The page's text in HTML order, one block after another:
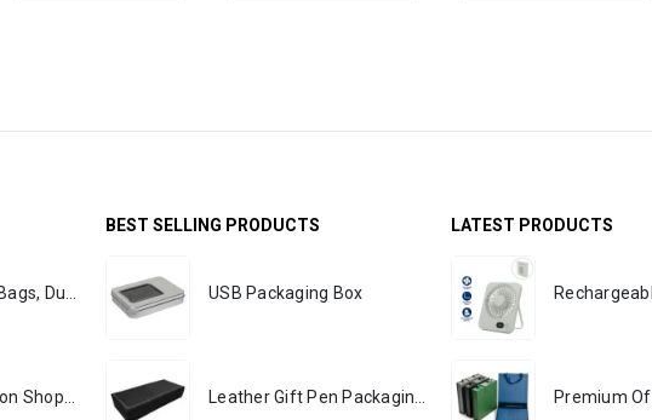
BEST SELLING PRODUCTS
USB Packaging Box
LATEST PRODUCTS